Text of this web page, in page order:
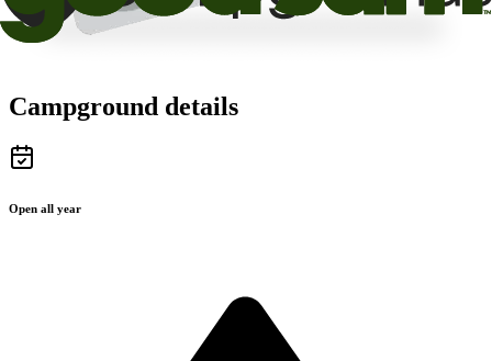
Campground details
Open all year